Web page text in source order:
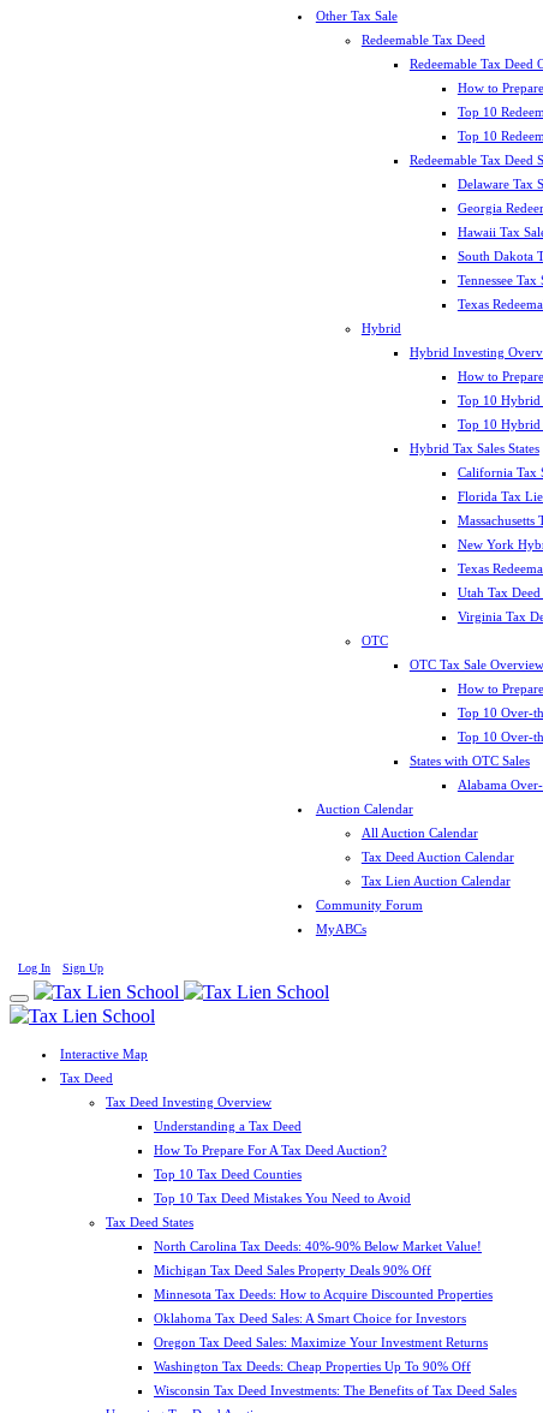
Other Tax Sale
Redeemable Tax Deed
Redeemable Tax Deed
How to
Top 10
Top 10
Redeemable Tax Deed
Delaware Tax
Georgia
Hawaii Tax
South Dakota
Tennessee
Texas
Hybrid
Hybrid Investing
How to
Top 10 Hybrid
Top 10 Hybrid
Hybrid Tax Sales States
California Tax
Florida Tax
Massachusetts
New York
Texas
Utah Tax
Virginia Tax
OTC
OTC Tax Sale Overview
How to
Top 10 Over-
Top 10 Over-
States with OTC Sales
Alabama
Auction Calendar
All Auction Calendar
Tax Deed Auction Calendar
Tax Lien Auction Calendar
Community Forum
MyABCs
Log In Sign Up
Interactive Map
Tax Deed
Tax Deed Investing Overview
Understanding a Tax Deed
How To Prepare For A Tax Deed Auction?
Top 10 Tax Deed Counties
Top 10 Tax Deed Mistakes You Need to Avoid
Tax Deed States
North Carolina Tax Deeds: 40%-90% Below Market Value!
Michigan Tax Deed Sales Property Deals 90% Off
Minnesota Tax Deeds: How to Acquire Discounted Properties
Oklahoma Tax Deed Sales: A Smart Choice for Investors
Oregon Tax Deed Sales: Maximize Your Investment Returns
Washington Tax Deeds: Cheap Properties Up To 90% Off
Wisconsin Tax Deed Investments: The Benefits of Tax Deed Sales